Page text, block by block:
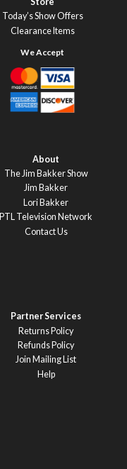
Today’s Show Offers
Clearance Items
About
The Jim Bakker Show
Jim Bakker
Lori Bakker
PTL Television Network
Contact Us
Partner Services
Returns Policy
Refunds Policy
Join Mailing List
Help